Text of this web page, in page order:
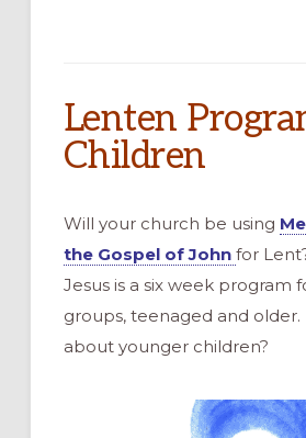
Lenten
Children
Will your church be using
the Gospel of John for
Jesus is a six week program
groups, teenaged and
about younger children?